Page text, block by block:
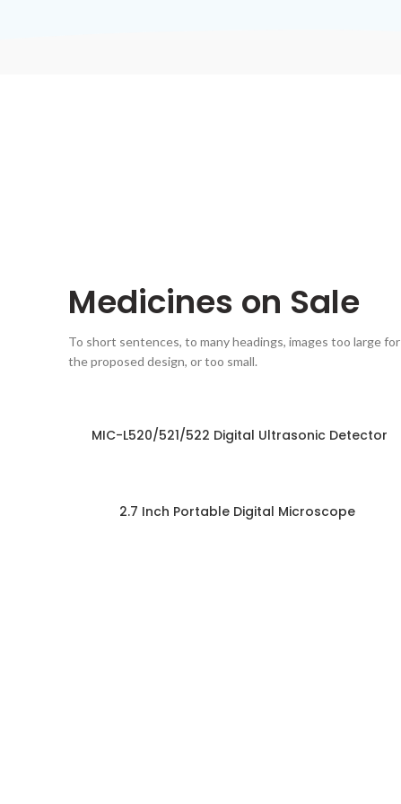
Medicines on Sale
To short sentences, to many headings, images too large for
the proposed design, or too small.
MIC-L520/521/522 Digital Ultrasonic Detector
2.7 Inch Portable Digital Microscope